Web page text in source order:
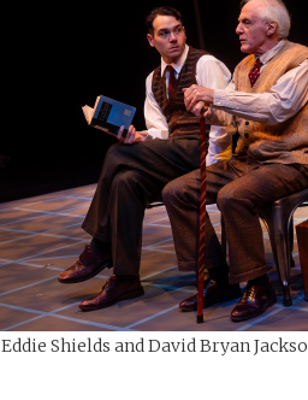
Eddie Shields and David Bryan